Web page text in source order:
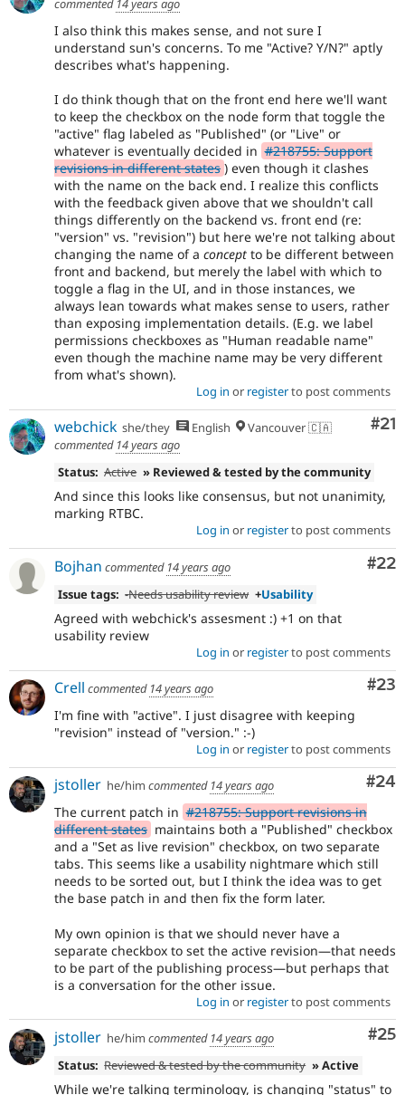
commented 14 years ago
I also think this makes sense, and not sure I
understand sun's concerns. To me "Active? Y/N?" aptly
describes what's happening.
I do think though that on the front end here we'll want
to keep the checkbox on the node form that toggle the
"active" flag labeled as "Published" (or "Live" or
whatever is eventually decided in #218755: Support
revisions in different states ) even though it clashes
with the name on the back end. I realize this conflicts
with the feedback given above that we shouldn't call
things differently on the backend vs. front end (re:
"version" vs. "revision") but here we're not talking about
changing the name of a concept to be different between
front and backend, but merely the label with which to
toggle a flag in the UI, and in those instances, we
always lean towards what makes sense to users, rather
than exposing implementation details. (E.g. we label
permissions checkboxes as "Human readable name"
even though the machine name may be very different
from what's shown).
Log in or registerto post comments
#21
webchick she/they English
Vancouver 🇨🇦
commented 14 years ago
Status: Active » Reviewed & tested by the community
And since this looks like consensus, but not unanimity,
marking RTBC.
Log in or registerto post comments
#22
Bojhan commented 14 years ago
Issue tags: -Needs usability review +Usability
Agreed with webchick's assesment :) +1 on that
usability review
Log in or registerto post comments
#23
Crell commented 14 years ago
I'm fine with "active". I just disagree with keeping
"revision" instead of "version." :-)
Log in or registerto post comments
#24
jstoller he/him commented 14 years ago
The current patch in #218755: Support revisions in
different states maintains both a "Published" checkbox
and a "Set as live revision" checkbox, on two separate
tabs. This seems like a usability nightmare which still
needs to be sorted out, but I think the idea was to get
the base patch in and then fix the form later.
My own opinion is that we should never have a
separate checkbox to set the active revision—that needs
to be part of the publishing process—but perhaps that
is a conversation for the other issue.
Log in or registerto post comments
#25
jstoller he/him commented 14 years ago
Status: Reviewed & tested by the community » Active
While we're talking terminology, is changing "status" to